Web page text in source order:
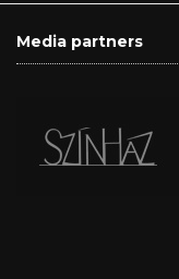
Media partners